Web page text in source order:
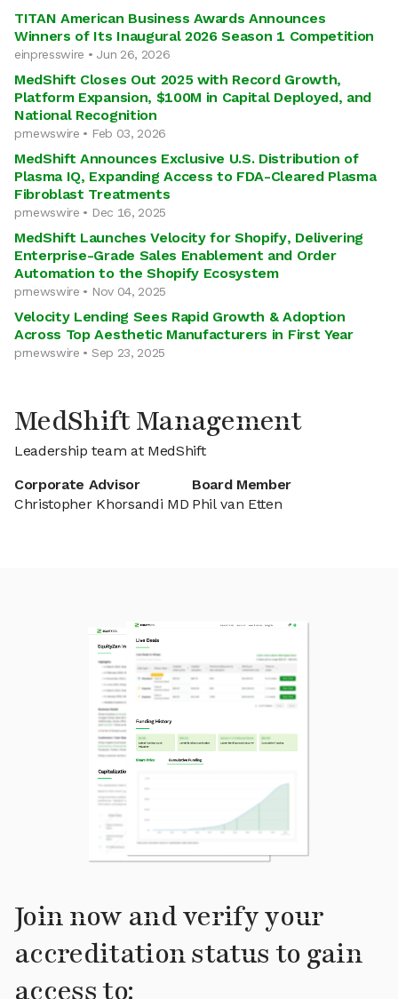
TITAN American Business Awards Announces
Winners of Its Inaugural 2026 Season 1 Competition
einpresswire • Jun 26, 2026
MedShift Closes Out 2025 with Record Growth,
Platform Expansion, $100M in Capital Deployed, and
National Recognition
prnewswire • Feb 03, 2026
MedShift Announces Exclusive U.S. Distribution of
Plasma IQ, Expanding Access to FDA-Cleared Plasma
Fibroblast Treatments
prnewswire • Dec 16, 2025
MedShift Launches Velocity for Shopify, Delivering
Enterprise-Grade Sales Enablement and Order
Automation to the Shopify Ecosystem
prnewswire • Nov 04, 2025
Velocity Lending Sees Rapid Growth & Adoption
Across Top Aesthetic Manufacturers in First Year
prnewswire • Sep 23, 2025
MedShift Management
Leadership team at MedShift
Corporate Advisor
Christopher Khorsandi MD
Board Member
Phil van Etten
Join now and verify your
accreditation status to gain